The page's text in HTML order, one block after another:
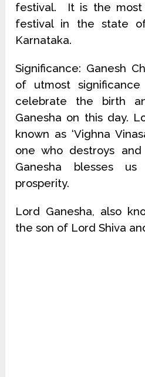
festival. It is the most
festival in the state
Karnataka.
Significance: Ganesh
of utmost
celebrate the birth
Ganesha on this day.
known as ‘Vighna
one who destroys
Ganesha blesses
prosperity.
Lord Ganesha, also
the son of Lord Shiva